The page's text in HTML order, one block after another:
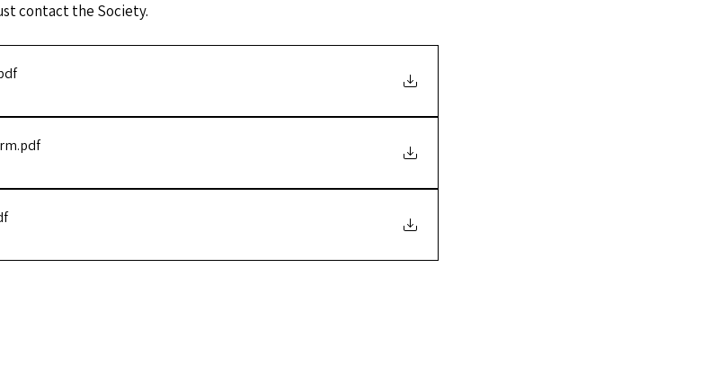
contact the Society.
.pdf